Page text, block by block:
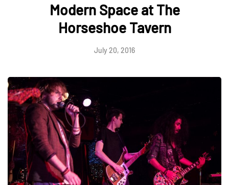
Modern Space at The
Horseshoe Tavern
July 20, 2016